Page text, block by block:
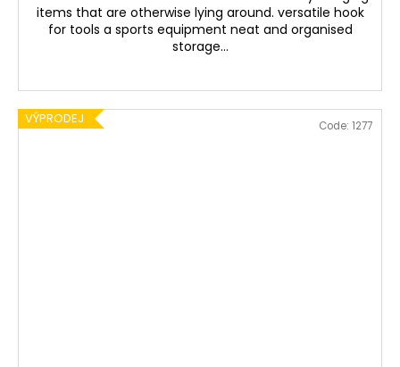
items that are otherwise lying around. versatile hook
for tools a sports equipment neat and organised
storage...
VÝPRODEJ Code: 1277